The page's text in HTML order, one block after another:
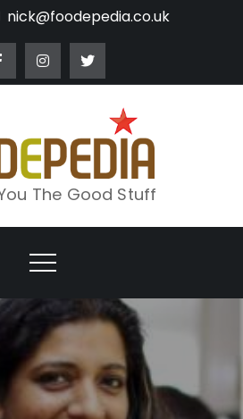
nick@foodepedia.co.uk
The Good Stuff